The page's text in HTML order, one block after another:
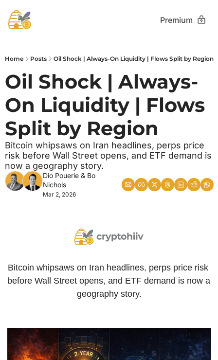
Premium
Home Posts Oil Shock | Always-On Liquidity | Flows Split by Region
Oil Shock | Always-
On Liquidity | Flows
Split by Region
Bitcoin whipsaws on Iran headlines, perps price
risk before Wall Street opens, and ETF demand is
now a geography story.
Dio Pouerie & Bo
Nichols
Mar 2, 2026
Bitcoin whipsaws on Iran headlines, perps price risk
before Wall Street opens, and ETF demand is now a
geography story.